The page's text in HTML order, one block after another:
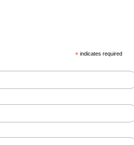
* indicates required